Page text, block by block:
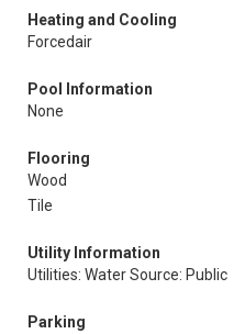
Heating and Cooling
Forcedair
Pool Information
None
Flooring
Wood
Tile
Utility Information
Utilities: Water Source: Public
Parking